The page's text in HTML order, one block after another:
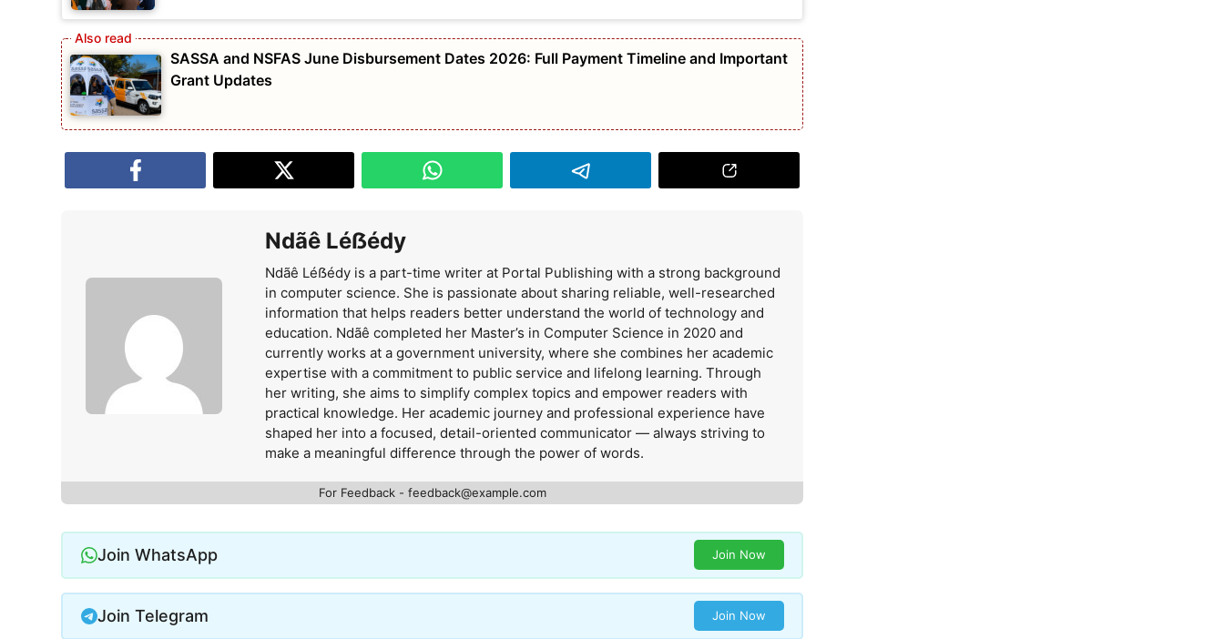
SASSA and NSFAS June Disbursement Dates 2026: Full Payment Timeline and Important
Grant Updates
Ndãê Léẞédy
Ndãê Léẞédy is a part-time writer at Portal Publishing with a strong background
in computer science. She is passionate about sharing reliable, well-researched
information that helps readers better understand the world of technology and
education. Ndãê completed her Master’s in Computer Science in 2020 and
currently works at a government university, where she combines her academic
expertise with a commitment to public service and lifelong learning. Through
her writing, she aims to simplify complex topics and empower readers with
practical knowledge. Her academic journey and professional experience have
shaped her into a focused, detail-oriented communicator — always striving to
make a meaningful difference through the power of words.
For Feedback - feedback@example.com
Join WhatsApp Join Now
Join Telegram Join Now